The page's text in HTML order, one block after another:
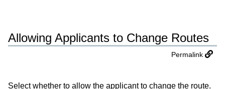
Allowing Applicants to Change Routes
Permalink
Select whether to allow the applicant to change the route.